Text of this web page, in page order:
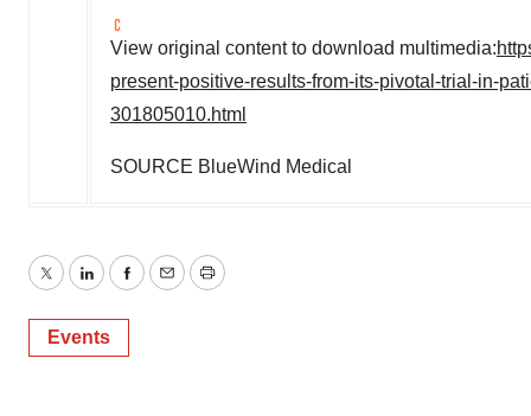
View original content to download multimedia:
present-positive-results-from-its-pivotal-trial-in-
301805010.html
SOURCE BlueWind Medical
TwitterLinkedInFacebook
EmailPrint
Events